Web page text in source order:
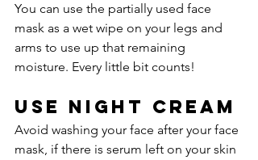
You can use the partially used face
mask as a wet wipe on your legs and
arms to use up that remaining
moisture. Every little bit counts!
Use Night Cream
Avoid washing your face after your face
mask, if there is serum left on your skin